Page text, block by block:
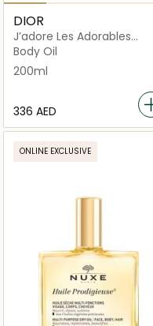
DIOR
J’adore Les Adorables
Shimmering Oil
Body Oil
200ml
⁦336⁩ AED
ONLINE EXCLUSIVE